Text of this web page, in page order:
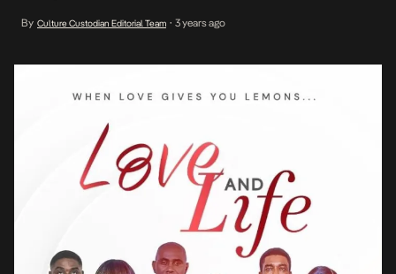
relationships, family, and what grief can do to a person. On Love
By Culture Custodian Editorial Team • 3 years ago